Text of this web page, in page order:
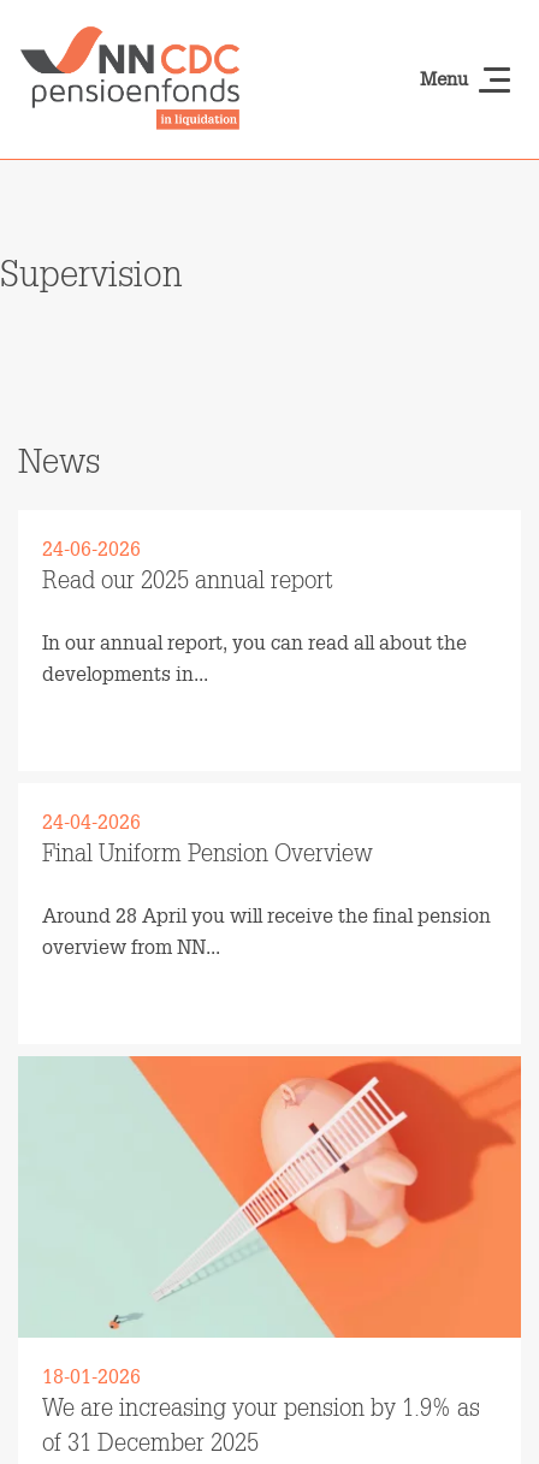
Menu
Supervision
News
Read our 2025 annual report
24-06-2026
In our annual report, you can read all about the
developments in...
Final Uniform Pension Overview
24-04-2026
Around 28 April you will receive the final pension
overview from NN...
We are increasing your pension by 1.9% as
of 31 December 2025
18-01-2026